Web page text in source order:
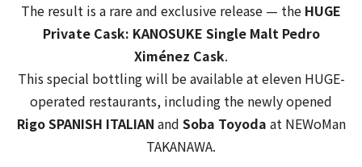
The result is a rare and exclusive release — the HUGE
Private Cask: KANOSUKE Single Malt Pedro
Ximénez Cask.
This special bottling will be available at eleven HUGE-
operated restaurants, including the newly opened
Rigo SPANISH ITALIAN and Soba Toyoda at NEWoMan
TAKANAWA.